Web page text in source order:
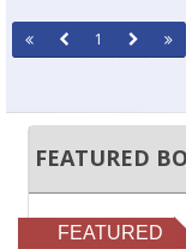
1
FEATURED
FEATURED